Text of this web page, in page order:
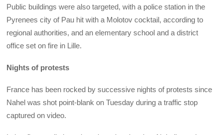
Public buildings were also targeted, with a police station in the
Pyrenees city of Pau hit with a Molotov cocktail, according to
regional authorities, and an elementary school and a district
office set on fire in Lille.
Nights of protests
France has been rocked by successive nights of protests since
Nahel was shot point-blank on Tuesday during a traffic stop
captured on video.